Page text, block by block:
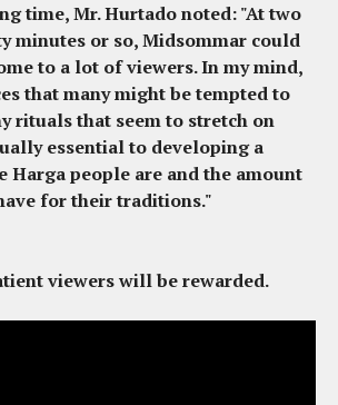
time, Mr. Hurtado noted: "At two
minutes or so,Midsommar could
to a lot of viewers. In my mind,
that many might be tempted to
rituals that seem to stretch on
essential to developing a
Harga people are and the amount
for their traditions."
viewers will be rewarded.